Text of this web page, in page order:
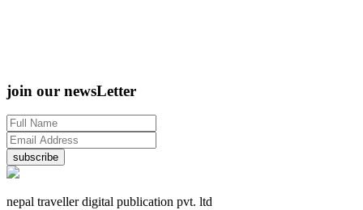
join our newsLetter
subscribe
nepal traveller digital publication pvt. ltd